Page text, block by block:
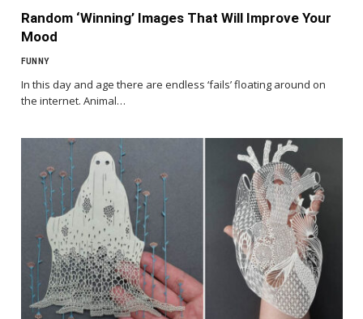
Random ‘Winning’ Images That Will Improve Your
Mood
FUNNY
In this day and age there are endless ‘fails’ floating around on
the internet. Animal…